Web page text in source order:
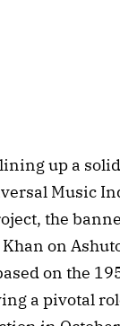
up a
Music
the
on
on the
a pivotal